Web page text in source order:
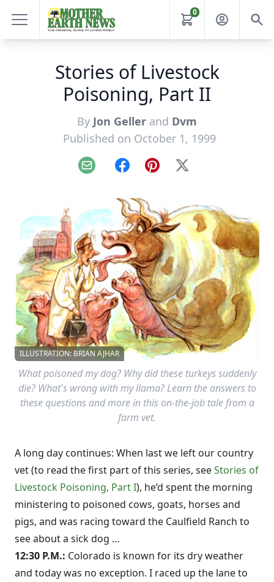
0
Stories of Livestock
Poisoning, Part II
By Jon Geller and Dvm
Published on October 1, 1999
Email FacebookPinterest
X
ILLUSTRATION: BRIAN AJHAR
What poisoned my dog? Why did these turkeys suddenly
die? What's wrong with my llama? Learn the answers to
these questions and more in this on-the-job tale from a
farm vet.
A long day continues: When last we left our country
vet (to read the first part of this series, seeStories of
Livestock Poisoning, Part I), he’d spent the morning
ministering to poisoned cows, goats, horses and
pigs, and was racing toward the Caulfield Ranch to
see about a sick dog …
12:30 P.M.: Colorado is known for its dry weather
and today was no exception. I raced up the lane to